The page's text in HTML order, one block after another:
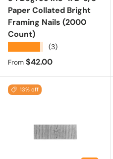
Paper Collated Bright
Framing Nails (2000
Count)
(3)
Regular price
From $42.00
13% off